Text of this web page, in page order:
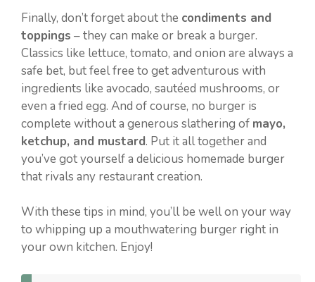
Finally, don’t forget about the condiments and
toppings – they can make or break a burger.
Classics like lettuce, tomato, and onion are always a
safe bet, but feel free to get adventurous with
ingredients like avocado, sautéed mushrooms, or
even a fried egg. And of course, no burger is
complete without a generous slathering of mayo,
ketchup, and mustard. Put it all together and
you’ve got yourself a delicious homemade burger
that rivals any restaurant creation.
With these tips in mind, you’ll be well on your way
to whipping up a mouthwatering burger right in
your own kitchen. Enjoy!